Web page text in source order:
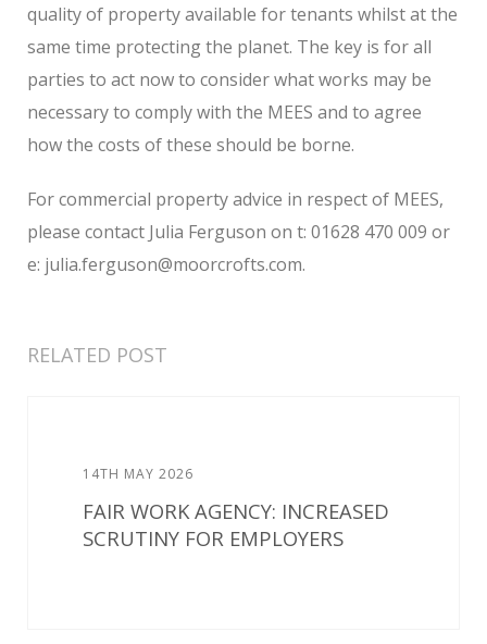
quality of property available for tenants whilst at the
same time protecting the planet. The key is for all
parties to act now to consider what works may be
necessary to comply with the MEES and to agree
how the costs of these should be borne.
For commercial property advice in respect of MEES,
please contact Julia Ferguson on t: 01628 470 009 or
e: julia.ferguson@moorcrofts.com.
RELATED POST
14TH MAY 2026
FAIR WORK AGENCY: INCREASED
SCRUTINY FOR EMPLOYERS